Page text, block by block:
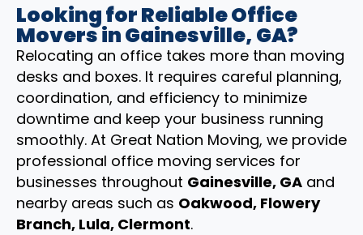
Looking for Reliable Office
Movers in Gainesville, GA?
Relocating an office takes more than moving
desks and boxes. It requires careful planning,
coordination, and efficiency to minimize
downtime and keep your business running
smoothly. At Great Nation Moving, we provide
professional office moving services for
businesses throughout Gainesville, GA and
nearby areas such as Oakwood, Flowery
Branch, Lula, Clermont.